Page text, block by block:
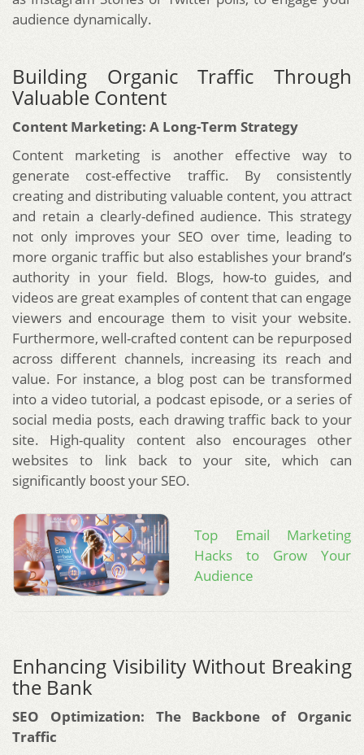
audience dynamically.
Building Organic Traffic Through
Valuable Content
Content Marketing: A Long-Term Strategy
Content marketing is another effective way to
generate cost-effective traffic. By consistently
creating and distributing valuable content, you attract
and retain a clearly-defined audience. This strategy
not only improves your SEO over time, leading to
more organic traffic but also establishes your brand’s
authority in your field. Blogs, how-to guides, and
videos are great examples of content that can engage
viewers and encourage them to visit your website.
Furthermore, well-crafted content can be repurposed
across different channels, increasing its reach and
value. For instance, a blog post can be transformed
into a video tutorial, a podcast episode, or a series of
social media posts, each drawing traffic back to your
site. High-quality content also encourages other
websites to link back to your site, which can
significantly boost your SEO.
Top Email Marketing
Hacks to Grow Your
Audience
Enhancing Visibility Without Breaking
the Bank
SEO Optimization: The Backbone of Organic
Traffic